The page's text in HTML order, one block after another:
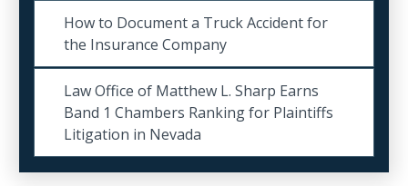
How to Document a Truck Accident for
the Insurance Company
Law Office of Matthew L. Sharp Earns
Band 1 Chambers Ranking for Plaintiffs
Litigation in Nevada